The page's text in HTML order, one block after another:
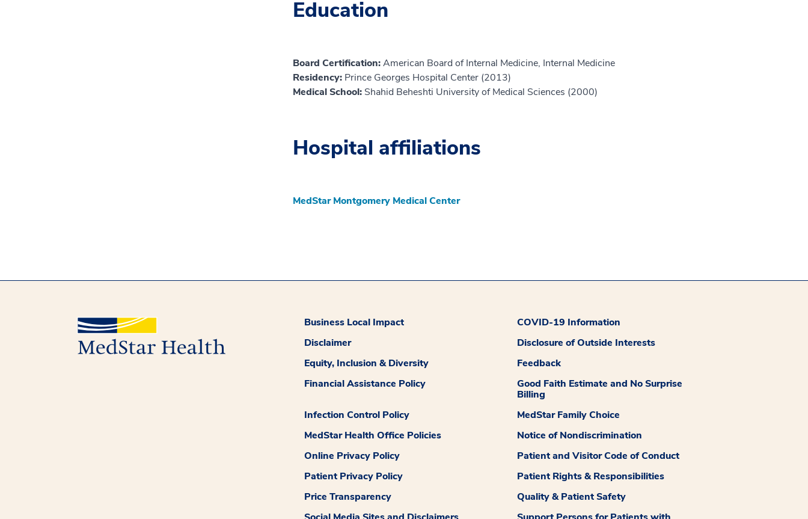
Education
Board Certification:American Board of Internal Medicine, Internal Medicine
Residency: Prince Georges Hospital Center (2013)
Medical School: Shahid Beheshti University of Medical Sciences (2000)
Hospital affiliations
MedStar Montgomery Medical Center
Business Local Impact
COVID-19 Information
Disclaimer
Disclosure of Outside Interests
Equity, Inclusion & Diversity
Feedback
Financial Assistance Policy
Good Faith Estimate and No Surprise
Billing
Infection Control Policy
MedStar Family Choice
MedStar Health Office Policies
Notice of Nondiscrimination
Online Privacy Policy
Patient and Visitor Code of Conduct
Patient Privacy Policy
Patient Rights & Responsibilities
Price Transparency
Quality & Patient Safety